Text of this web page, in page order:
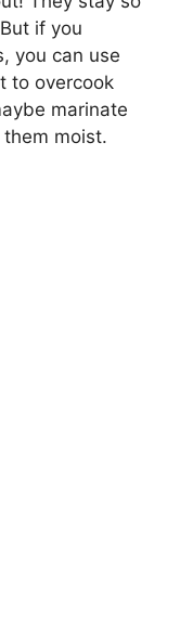
if you
you can use
to overcook
marinate
moist.